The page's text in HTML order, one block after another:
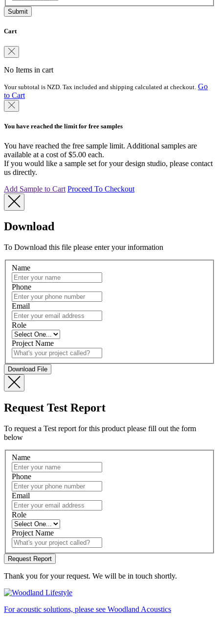
Cart
No Items in cart
Your subtotal is NZD. Tax included and shipping calculated at checkout. Go
to Cart
You have reached the limit for free samples
You have reached the free sample limit. Additional samples are
available at a cost of $5.00 each.
If you would like a sample set for your design studio, please contact
us directly.
Add Sample to Cart Proceed To Checkout
Download
To Download this file please enter your information
Name
Phone
Email
Role
Project Name
Request Test Report
To request a Test report for this product please fill out the form
below
Name
Phone
Email
Role
Project Name
Thank you for your request. We will be in touch shortly.
For acoustic solutions, please see Woodland Acoustics